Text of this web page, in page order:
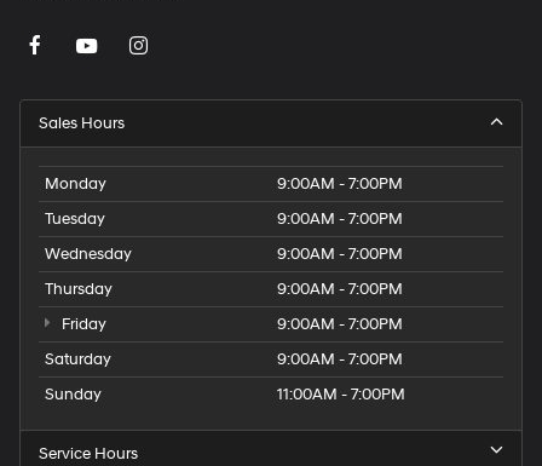
Sales Hours
Monday
9:00AM - 7:00PM
Tuesday
9:00AM - 7:00PM
Wednesday
9:00AM - 7:00PM
Thursday
9:00AM - 7:00PM
Friday
9:00AM - 7:00PM
Saturday
9:00AM - 7:00PM
Sunday
11:00AM - 7:00PM
Service Hours